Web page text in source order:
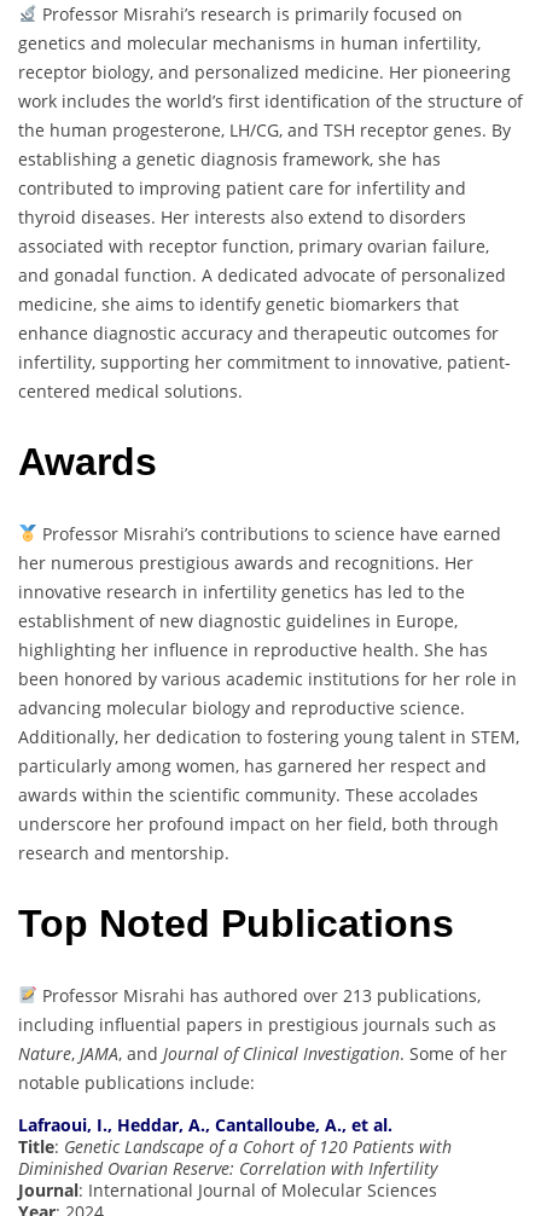
Professor Misrahi’s research is primarily focused on
genetics and molecular mechanisms in human infertility,
receptor biology, and personalized medicine. Her pioneering
work includes the world’s first identification of the structure of
the human progesterone, LH/CG, and TSH receptor genes. By
establishing a genetic diagnosis framework, she has
contributed to improving patient care for infertility and
thyroid diseases. Her interests also extend to disorders
associated with receptor function, primary ovarian failure,
and gonadal function. A dedicated advocate of personalized
medicine, she aims to identify genetic biomarkers that
enhance diagnostic accuracy and therapeutic outcomes for
infertility, supporting her commitment to innovative, patient-
centered medical solutions.
Awards
Professor Misrahi’s contributions to science have earned
her numerous prestigious awards and recognitions. Her
innovative research in infertility genetics has led to the
establishment of new diagnostic guidelines in Europe,
highlighting her influence in reproductive health. She has
been honored by various academic institutions for her role in
advancing molecular biology and reproductive science.
Additionally, her dedication to fostering young talent in STEM,
particularly among women, has garnered her respect and
awards within the scientific community. These accolades
underscore her profound impact on her field, both through
research and mentorship.
Top Noted Publications
Professor Misrahi has authored over 213 publications,
including influential papers in prestigious journals such as
Nature, JAMA, and Journal of Clinical Investigation. Some of her
notable publications include:
Lafraoui, I., Heddar, A., Cantalloube, A., et al.
Title: Genetic Landscape of a Cohort of 120 Patients with
Diminished Ovarian Reserve: Correlation with Infertility
Journal: International Journal of Molecular Sciences